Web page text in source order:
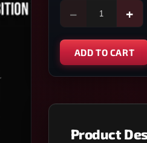
− +
ADD TO CART
Product